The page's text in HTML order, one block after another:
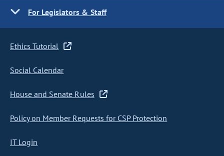
For Legislators & Staff
Ethics Tutorial
Social Calendar
House and Senate Rules
Policy on Member Requests for CSP Protection
IT Login